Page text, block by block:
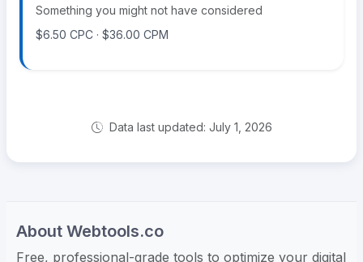
Something you might not have considered
$6.50 CPC · $36.00 CPM
Data last updated: July 1, 2026
About Webtools.co
Free, professional-grade tools to optimize your digital